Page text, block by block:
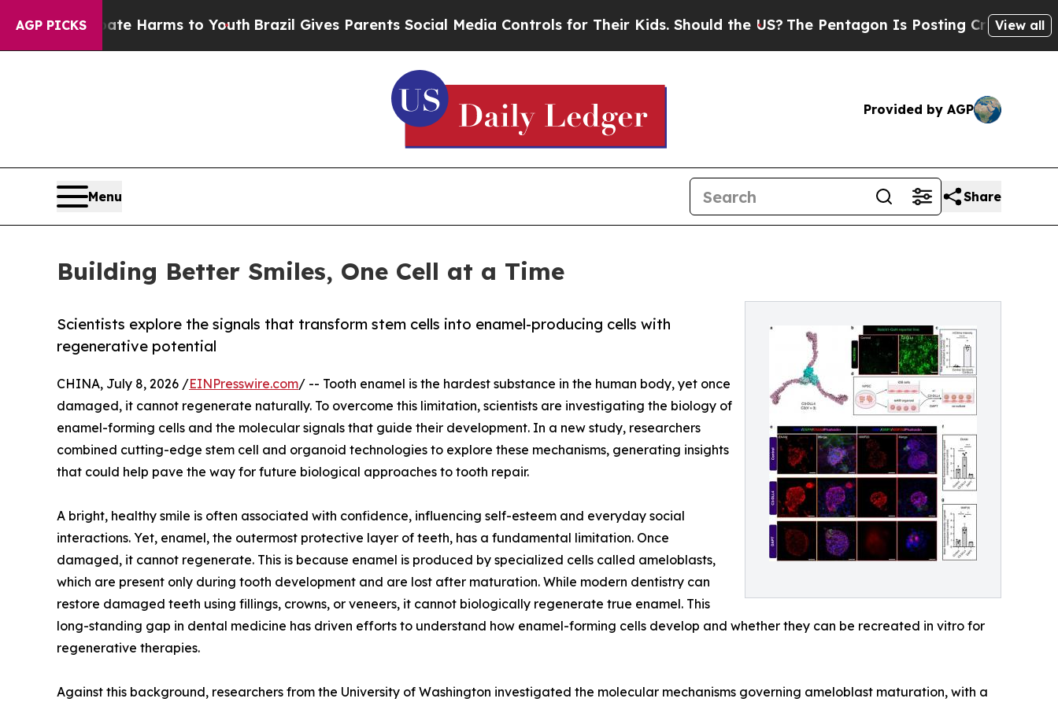
AGP PICKSHarms to YouthBrazil Gives Parents Social Media Controls for Their Kids. Should the US? The Pentagon Is Posting Cryptic Biblical View all
Provided by AGP
Menu Share
Building Better Smiles, One Cell at a Time
Scientists explore the signals that transform stem cells into enamel-producing cells with
regenerative potential
CHINA, July 8, 2026 /EINPresswire.com/ -- Tooth enamel is the hardest substance in the human body, yet once
damaged, it cannot regenerate naturally. To overcome this limitation, scientists are investigating the biology of
enamel-forming cells and the molecular signals that guide their development. In a new study, researchers
combined cutting-edge stem cell and organoid technologies to explore these mechanisms, generating insights
that could help pave the way for future biological approaches to tooth repair.
A bright, healthy smile is often associated with confidence, influencing self-esteem and everyday social
interactions. Yet, enamel, the outermost protective layer of teeth, has a fundamental limitation. Once
damaged, it cannot regenerate. This is because enamel is produced by specialized cells called ameloblasts,
which are present only during tooth development and are lost after maturation. While modern dentistry can
restore damaged teeth using fillings, crowns, or veneers, it cannot biologically regenerate true enamel. This
long-standing gap in dental medicine has driven efforts to understand how enamel-forming cells develop and whether they can be recreated in vitro for
regenerative therapies.
Against this background, researchers from the University of Washington investigated the molecular mechanisms governing ameloblast maturation, with a